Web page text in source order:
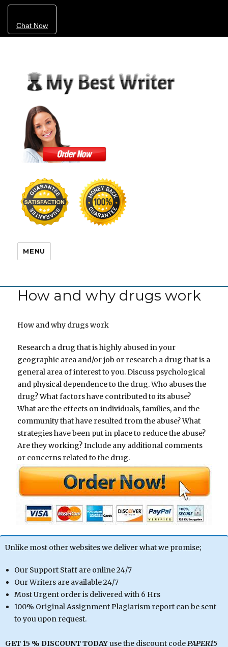
Chat Now
MENU
How and why drugs work
How and why drugs work
Research a drug that is highly abused in your
geographic area and/or job or research a drug that is a
general area of interest to you. Discuss psychological
and physical dependence to the drug. Who abuses the
drug? What factors have contributed to its abuse?
What are the effects on individuals, families, and the
community that have resulted from the abuse? What
strategies have been put in place to reduce the abuse?
Are they working? Include any additional comments
or concerns related to the drug.
Unlike most other websites we deliver what we promise;
Our Support Staff are online 24/7
Our Writers are available 24/7
Most Urgent order is delivered with 6 Hrs
100% Original Assignment Plagiarism report can be sent
to you upon request.
GET 15 % DISCOUNT TODAYuse the discount codePAPER15